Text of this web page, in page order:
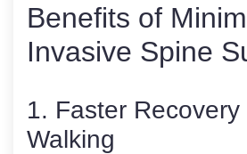
Benefits of
Invasive Spine
1. Faster
Walking